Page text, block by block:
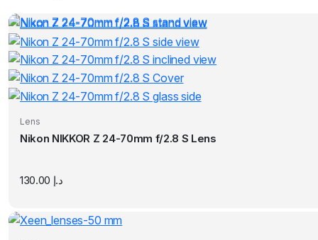
Lens
Nikon NIKKOR Z 24-70mm f/2.8 S Lens
د.إ